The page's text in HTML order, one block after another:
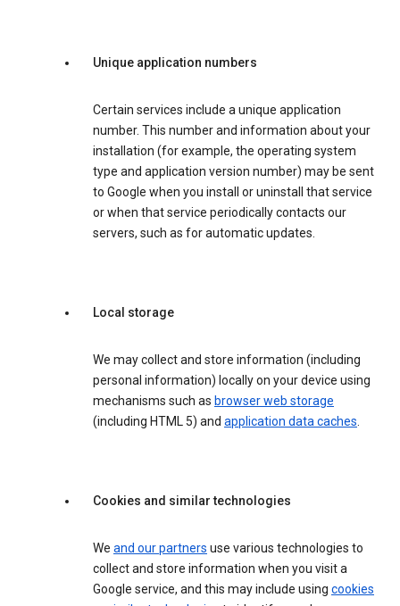
Unique application numbers
Certain services include a unique application
number. This number and information about your
installation (for example, the operating system
type and application version number) may be sent
to Google when you install or uninstall that service
or when that service periodically contacts our
servers, such as for automatic updates.
Local storage
We may collect and store information (including
personal information) locally on your device using
mechanisms such as browser web storage
(including HTML 5) and application data caches.
Cookies and similar technologies
We and our partners use various technologies to
collect and store information when you visit a
Google service, and this may include using cookies